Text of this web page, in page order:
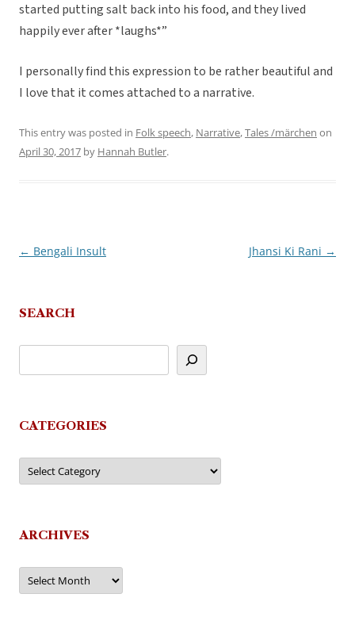
started putting salt back into his food, and they lived
happily ever after *laughs*”
I personally find this expression to be rather beautiful and
I love that it comes attached to a narrative.
This entry was posted in Folk speech, Narrative,Tales /märchen on
April 30, 2017 by Hannah Butler.
Post
← Bengali Insult Jhansi Ki Rani →
SEARCH
CATEGORIES
Categories
ARCHIVES
Archives